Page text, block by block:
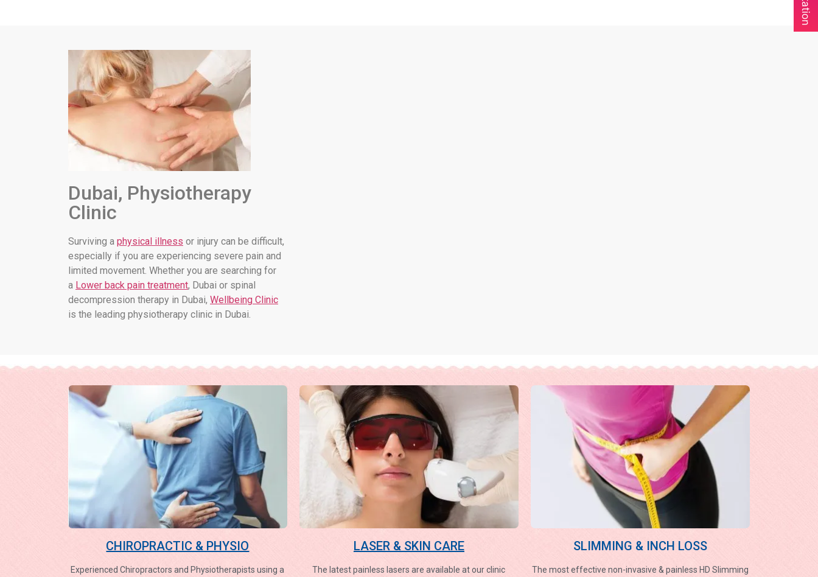
Dubai, Physiotherapy
Clinic
Surviving a physical illness or injury can be difficult,
especially if you are experiencing severe pain and
limited movement. Whether you are searching for
a Lower back pain treatment, Dubai or spinal
decompression therapy in Dubai, Wellbeing Clinic
is the leading physiotherapy clinic in Dubai.
CHIROPRACTIC & PHYSIO
Experienced Chiropractors and Physiotherapists using a
LASER & SKIN CARE
The latest painless lasers are available at our clinic
SLIMMING & INCH LOSS
The most effective non-invasive & painless HD Slimming